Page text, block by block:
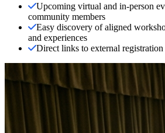
Upcoming virtual and in-person
community members
Easy discovery of aligned
and experiences
Direct links to external registration